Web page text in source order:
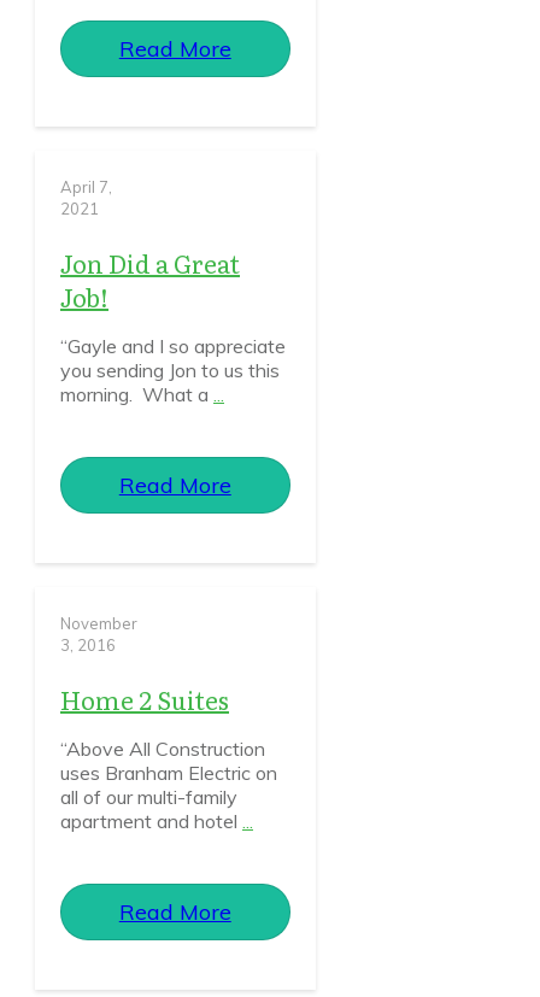
Read More
April 7,
2021
Jon Did a Great
Job!
“Gayle and I so appreciate
you sending Jon to us this
morning. What a ...
Read More
November
3, 2016
Home 2 Suites
“Above All Construction
uses Branham Electric on
all of our multi-family
apartment and hotel ...
Read More